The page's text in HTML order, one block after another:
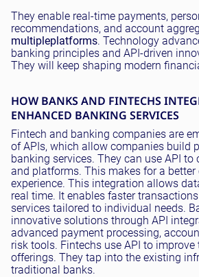
They enable real-time payments,
recommendations, and account
multipleplatforms. Technology
banking principles and API-driven
They will keep shaping modern
HOW BANKS AND FINTECHS
ENHANCED BANKING SERVICES
Fintech and banking companies are
of APIs, which allow companies build
banking services. They can use API to
and platforms. This makes for a better
experience. This integration allows
real time. It enables faster
services tailored to individual needs.
innovative solutions through API
advanced payment processing,
risk tools. Fintechs use API to
offerings. They tap into the existing
traditional banks.